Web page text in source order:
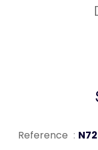
Reference